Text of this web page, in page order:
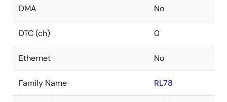
DMA No
DTC (ch) 0
Ethernet No
Family Name RL78